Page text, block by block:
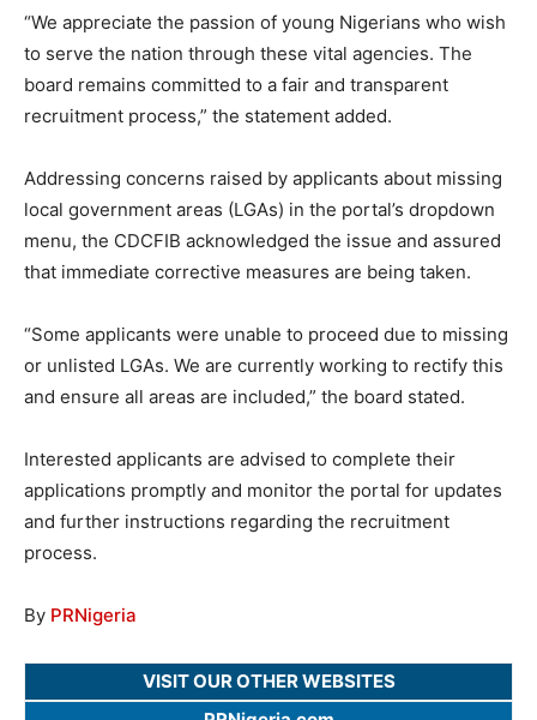
“We appreciate the passion of young Nigerians who wish
to serve the nation through these vital agencies. The
board remains committed to a fair and transparent
recruitment process,” the statement added.
Addressing concerns raised by applicants about missing
local government areas (LGAs) in the portal’s dropdown
menu, the CDCFIB acknowledged the issue and assured
that immediate corrective measures are being taken.
“Some applicants were unable to proceed due to missing
or unlisted LGAs. We are currently working to rectify this
and ensure all areas are included,” the board stated.
Interested applicants are advised to complete their
applications promptly and monitor the portal for updates
and further instructions regarding the recruitment
process.
By PRNigeria
VISIT OUR OTHER WEBSITES